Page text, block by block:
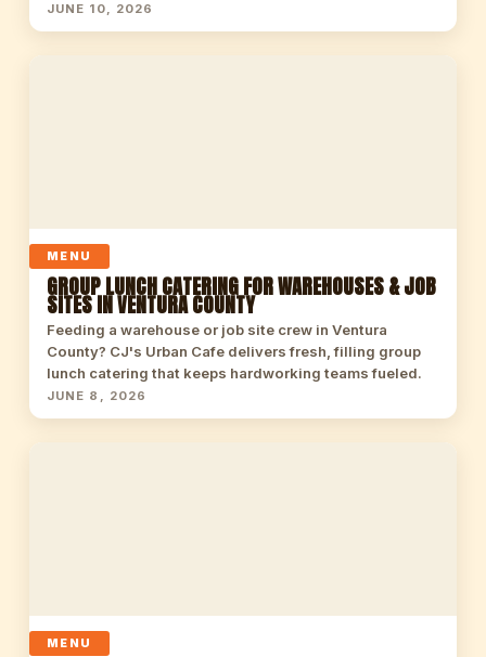
JUNE 10, 2026
MENU
GROUP LUNCH CATERING FOR WAREHOUSES & JOB
SITES IN VENTURA COUNTY
Feeding a warehouse or job site crew in Ventura
County? CJ's Urban Cafe delivers fresh, filling group
lunch catering that keeps hardworking teams fueled.
JUNE 8, 2026
MENU